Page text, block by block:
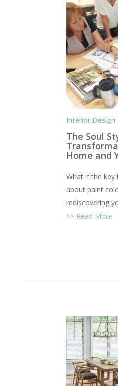
Interior Design
The Soul
Home and
What if the key
about paint
rediscovering
Read More